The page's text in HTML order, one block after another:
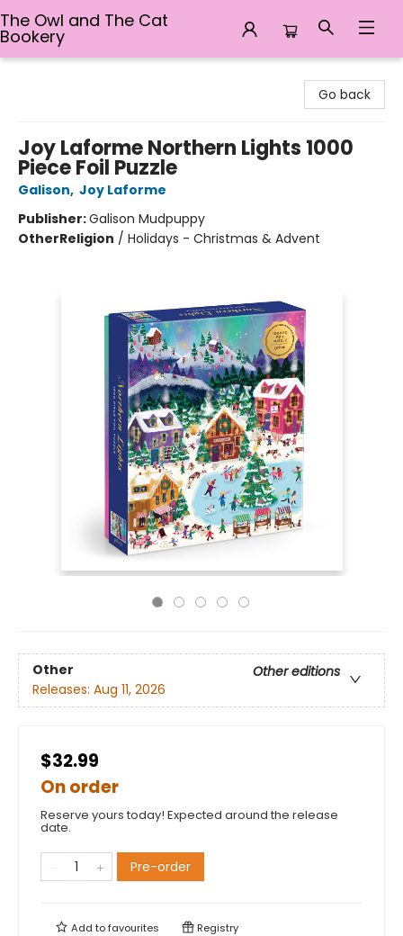
The Owl and The Cat
Bookery
Go back
Joy Laforme Northern Lights 1000
Piece Foil Puzzle
Galison, Joy Laforme
Publisher:Galison Mudpuppy
OtherReligion / Holidays - Christmas & Advent
Other
Other editions
Releases: Aug 11, 2026
$32.99
On order
Reserve yours today! Expected around the release
date.
Pre-order
Add tofavourites Registry